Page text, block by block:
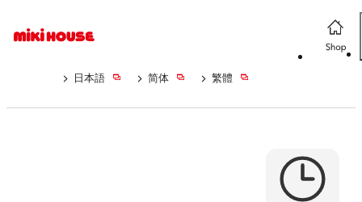
日本語 简体 繁體